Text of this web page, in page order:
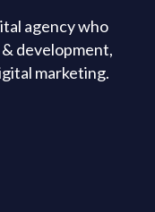
agency who
development,
marketing.